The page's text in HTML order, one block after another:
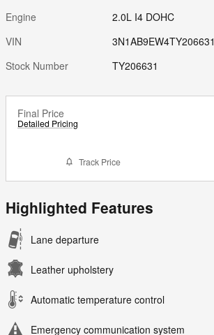
Engine
2.0L I4 DOHC
VIN
3N1AB9EW4TY206631
Stock Number
TY206631
Final Price
Detailed Pricing
Track Price
Highlighted Features
Lane departure
Leather upholstery
Automatic temperature control
Emergency communication system